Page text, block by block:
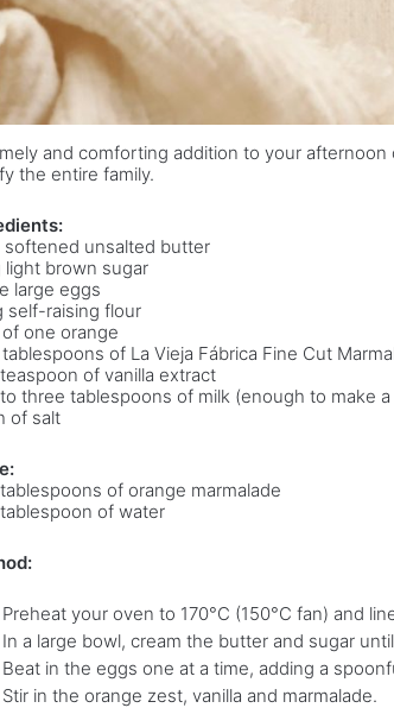
and comforting addition to your
the entire family.
softened unsalted butter
light brown sugar
large eggs
self-raising flour
one orange
of La Vieja Fábrica Fine Cut
of vanilla extract
three tablespoons of milk (enough to make
of salt
of orange marmalade
of water
Preheat your oven to 170°C (150°C fan) and
In a large bowl, cream the butter and sugar
Beat in the eggs one at a time, adding a
Stir in the orange zest, vanilla and marmalade.